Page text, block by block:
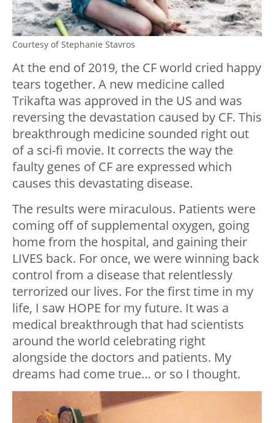
Courtesy of Stephanie Stavros
At the end of 2019, the CF world cried happy
tears together. A new medicine called
Trikafta was approved in the US and was
reversing the devastation caused by CF. This
breakthrough medicine sounded right out
of a sci-fi movie. It corrects the way the
faulty genes of CF are expressed which
causes this devastating disease.
The results were miraculous. Patients were
coming off of supplemental oxygen, going
home from the hospital, and gaining their
LIVES back. For once, we were winning back
control from a disease that relentlessly
terrorized our lives. For the first time in my
life, I saw HOPE for my future. It was a
medical breakthrough that had scientists
around the world celebrating right
alongside the doctors and patients. My
dreams had come true… or so I thought.